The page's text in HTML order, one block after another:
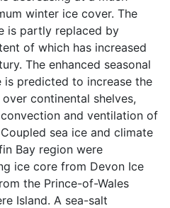
winter ice cover. The
is partly replaced by
of which has increased
The enhanced seasonal
predicted to increase the
continental shelves,
and ventilation of
sea ice and climate
Bay region were
ice core from Devon Ice
the Prince-of-Wales
Island. A sea-salt